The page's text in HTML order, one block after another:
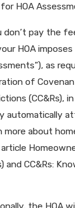
HOA
don’t pay the
HOA
as
of
(CC&Rs),
automatically
more about
and CC&Rs: